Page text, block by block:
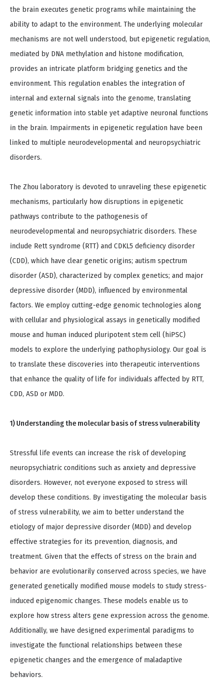
the brain executes genetic programs while maintaining the
ability to adapt to the environment. The underlying molecular
mechanisms are not well understood, but epigenetic regulation,
mediated by DNA methylation and histone modification,
provides an intricate platform bridging genetics and the
environment. This regulation enables the integration of
internal and external signals into the genome, translating
genetic information into stable yet adaptive neuronal functions
in the brain. Impairments in epigenetic regulation have been
linked to multiple neurodevelopmental and neuropsychiatric
disorders.
The Zhou laboratory is devoted to unraveling these epigenetic
mechanisms, particularly how disruptions in epigenetic
pathways contribute to the pathogenesis of
neurodevelopmental and neuropsychiatric disorders. These
include Rett syndrome (RTT) and CDKL5 deficiency disorder
(CDD), which have clear genetic origins; autism spectrum
disorder (ASD), characterized by complex genetics; and major
depressive disorder (MDD), influenced by environmental
factors. We employ cutting-edge genomic technologies along
with cellular and physiological assays in genetically modified
mouse and human induced pluripotent stem cell (hiPSC)
models to explore the underlying pathophysiology. Our goal is
to translate these discoveries into therapeutic interventions
that enhance the quality of life for individuals affected by RTT,
CDD, ASD or MDD.
1) Understanding the molecular basis of stress vulnerability
Stressful life events can increase the risk of developing
neuropsychiatric conditions such as anxiety and depressive
disorders. However, not everyone exposed to stress will
develop these conditions. By investigating the molecular basis
of stress vulnerability, we aim to better understand the
etiology of major depressive disorder (MDD) and develop
effective strategies for its prevention, diagnosis, and
treatment. Given that the effects of stress on the brain and
behavior are evolutionarily conserved across species, we have
generated genetically modified mouse models to study stress-
induced epigenomic changes. These models enable us to
explore how stress alters gene expression across the genome.
Additionally, we have designed experimental paradigms to
investigate the functional relationships between these
epigenetic changes and the emergence of maladaptive
behaviors.